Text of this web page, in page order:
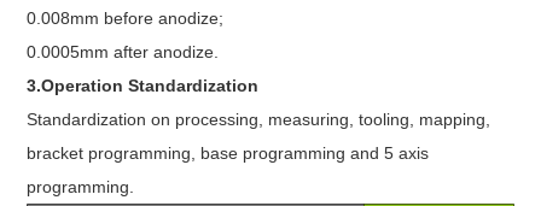
0.008mm before anodize;
0.0005mm after anodize.
3.Operation Standardization
Standardization on processing, measuring, tooling, mapping,
bracket programming, base programming and 5 axis
programming.